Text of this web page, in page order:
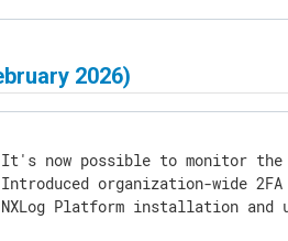
2026)
now possible to monitor the
organization-wide
Platform installation and